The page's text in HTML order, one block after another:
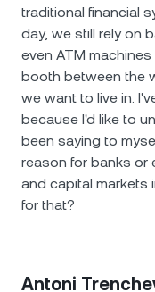
traditional financial
day, we still rely on
even ATM
booth between the
we want to live in.
because I'd like to
been saying to
reason for banks or
and capital markets
for that?
Antoni